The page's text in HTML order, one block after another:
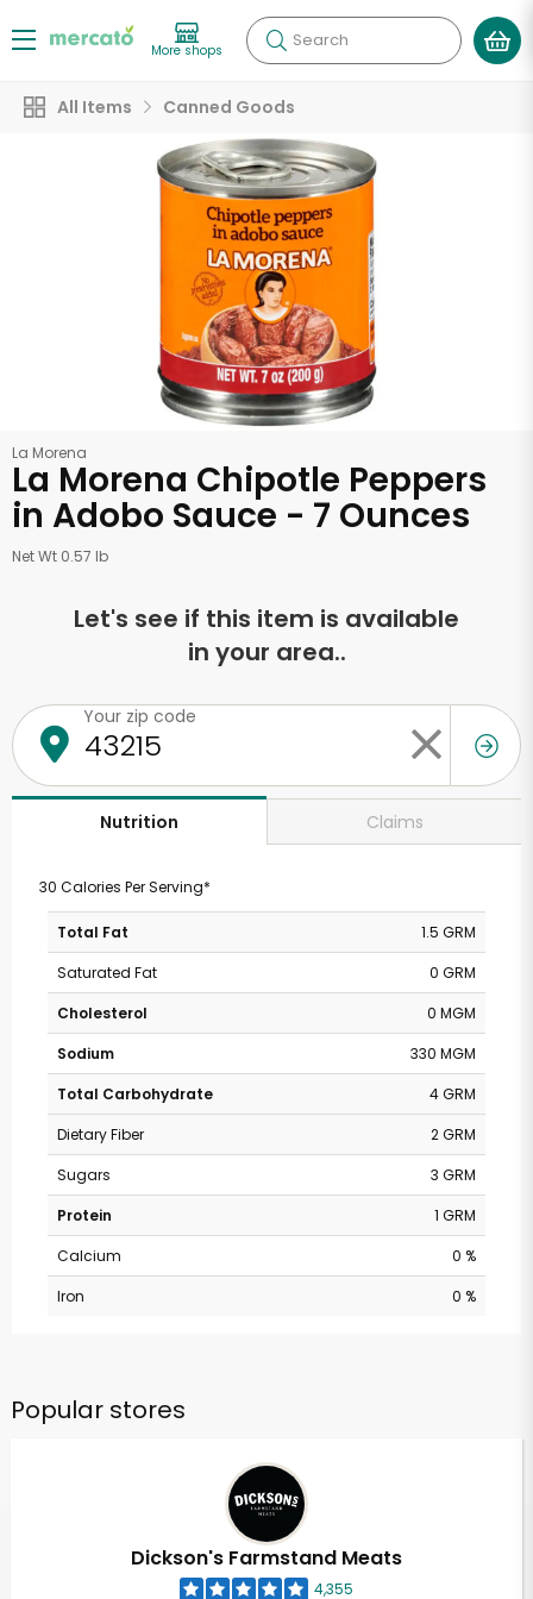
More shops Search
All Items Canned Goods
La Morena
La Morena Chipotle Peppers
in Adobo Sauce - 7 Ounces
Net Wt 0.57 lb
Let's see if this item is available
in your area..
Your zip code
Nutrition Claims
30 Calories Per Serving*
Total Fat
1.5 GRM
Saturated Fat
0 GRM
Cholesterol
0 MGM
Sodium
330 MGM
Total Carbohydrate
4 GRM
Dietary Fiber
2 GRM
Sugars
3 GRM
Protein
1 GRM
Calcium
0 %
Iron
0 %
Popular stores
Dickson's Farmstand Meats
4,355